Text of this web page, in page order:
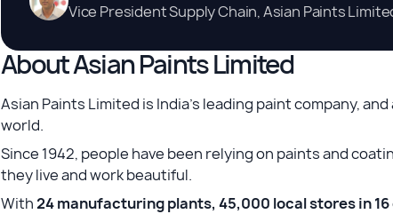
Vice President Supply Chain, Asian Paints
About Asian Paints Limited
Asian Paints Limited is India’s leading paint company,
world.
Since 1942, people have been relying on paints and
they live and work beautiful.
With24 manufacturing plants, 45,000 local stores in